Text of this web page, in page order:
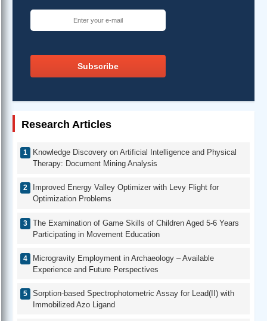
Subscribe
Research Articles
Knowledge Discovery on Artificial Intelligence and Physical
Therapy: Document Mining Analysis
Improved Energy Valley Optimizer with Levy Flight for
Optimization Problems
The Examination of Game Skills of Children Aged 5-6 Years
Participating in Movement Education
Microgravity Employment in Archaeology – Available
Experience and Future Perspectives
Sorption-based Spectrophotometric Assay for Lead(II) with
Immobilized Azo Ligand